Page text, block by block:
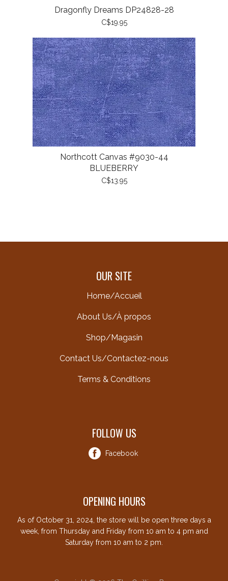
Dragonfly Dreams DP24828-28
C$19.95
Northcott Canvas #9030-44
BLUEBERRY
C$13.95
OUR SITE
Home/Accueil
About Us/À propos
Shop/Magasin
Contact Us/Contactez-nous
Terms & Conditions
FOLLOW US
Facebook
OPENING HOURS
As of October 31, 2024, the store will be open three days a
week, from Thursday and Friday from 10 am to 4 pm and
Saturday from 10 am to 2 pm.